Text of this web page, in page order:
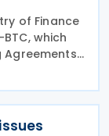
of Finance
which
Agreements
are